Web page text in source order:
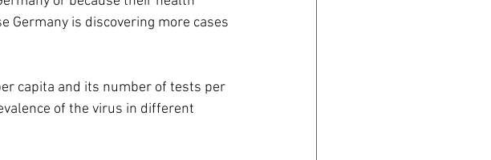
Germany is discovering more cases
capita and its number of tests per
of the virus in different